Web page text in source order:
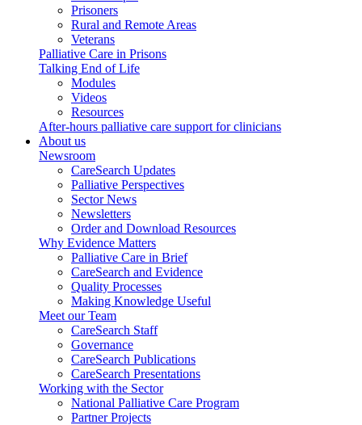
Prisoners
Rural and Remote Areas
Veterans
Palliative Care in Prisons
Talking End of Life
Modules
Videos
Resources
After-hours palliative care support for clinicians
About us
Newsroom
CareSearch Updates
Palliative Perspectives
Sector News
Newsletters
Order and Download Resources
Why Evidence Matters
Palliative Care in Brief
CareSearch and Evidence
Quality Processes
Making Knowledge Useful
Meet our Team
CareSearch Staff
Governance
CareSearch Publications
CareSearch Presentations
Working with the Sector
National Palliative Care Program
Partner Projects